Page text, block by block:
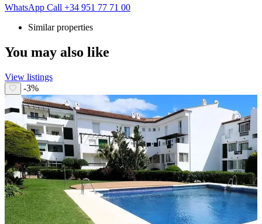
WhatsApp Call +34 951 77 71 00
Similar properties
You may also like
View listings
-3%